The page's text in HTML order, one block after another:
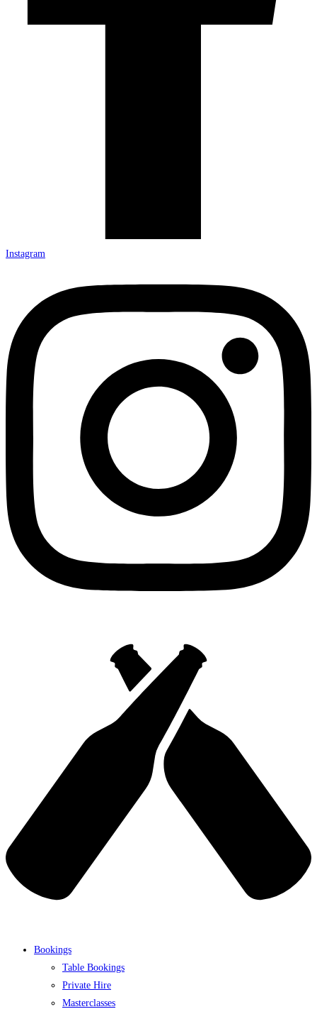
Instagram
Bookings
Table Bookings
Private Hire
Masterclasses